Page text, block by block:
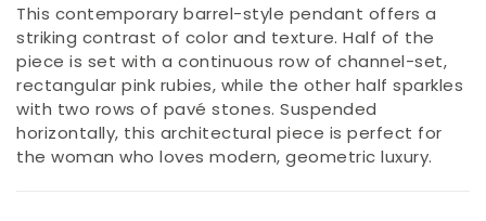
This contemporary barrel-style pendant offers a
striking contrast of color and texture. Half of the
piece is set with a continuous row of channel-set,
rectangular pink rubies, while the other half sparkles
with two rows of pavé stones. Suspended
horizontally, this architectural piece is perfect for
the woman who loves modern, geometric luxury.